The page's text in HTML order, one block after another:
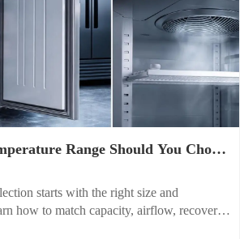
Range Should You Choose
starts with the right size and
how to match capacity, airflow, recovery,